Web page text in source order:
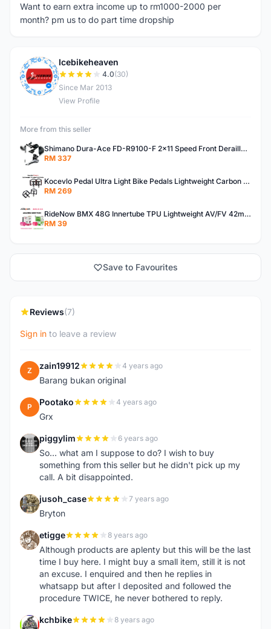
Want to earn extra income up to rm1000-2000 per
month? pm us to do part time dropship
I
Icebikeheaven
4.0(30)
Since Mar 2013
View Profile
More from this seller
Shimano Dura-Ace FD-R9100-F 2x11 Speed Front Derailleur RD-R9100 Mechanical
RM 337
Kocevlo Pedal Ultra Light Bike Pedals Lightweight Carbon Fiber Platform Pedal Three Bearing MTB Bicycle Cycling Pedal Titanium Axle 169g
RM 269
RideNow BMX 48G Innertube TPU Lightweight AV/FV 42mm/45mm
RM 39
Save to Favourites
Reviews(7)
Sign in to leave a review
Z zain19912 4 years ago
Barang bukan original
P Pootako 4 years ago
Grx
P piggylim 6 years ago
So... what am I suppose to do? I wish to buy
something from this seller but he didn't pick up my
call. A bit disappointed.
J jusoh_case 7 years ago
Bryton
E etigge 8 years ago
Although products are aplenty but this will be the last
time I buy here. I might buy a small item, still it is not
an excuse. I enquired and then he replies in
whatsapp but after I deposited and followed the
procedure TWICE, he never bothered to reply.
K kchbike 8 years ago